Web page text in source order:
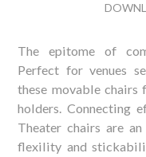
The epitome of
Perfect for venues
these movable chairs
holders. Connecting
Theater chairs are
flexility and